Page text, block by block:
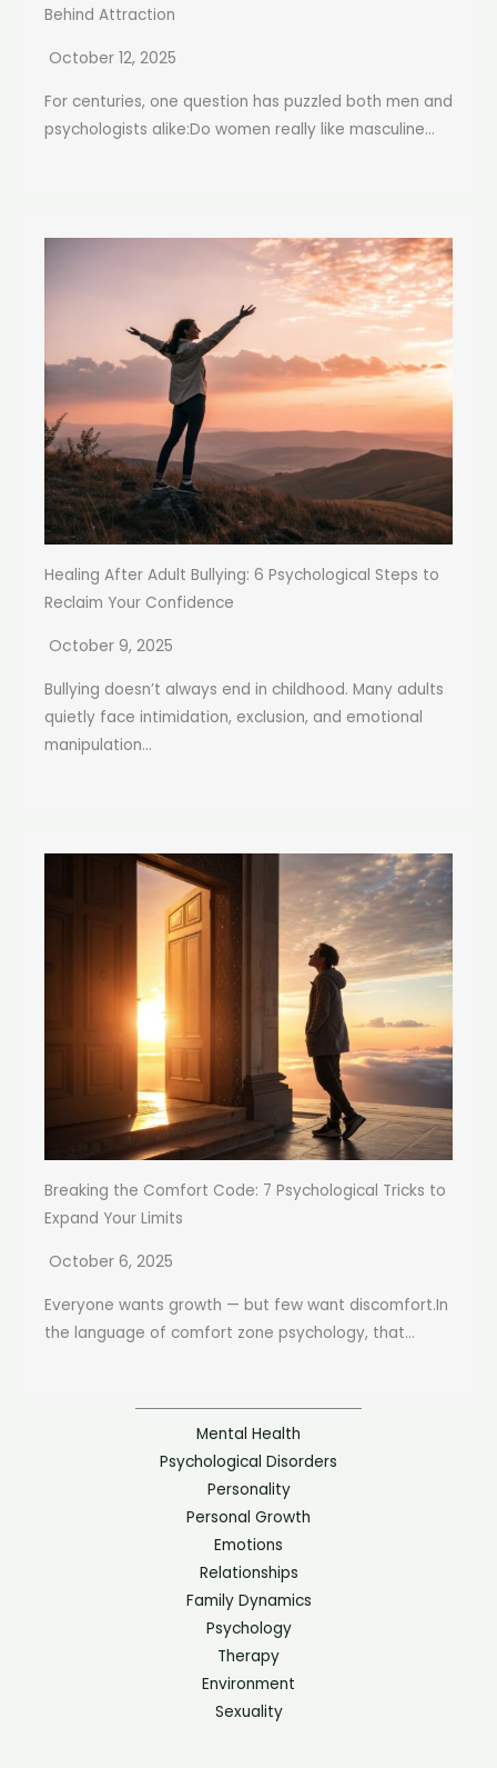
Behind Attraction
October 12, 2025
For centuries, one question has puzzled both men and
psychologists alike:Do women really like masculine...
Healing After Adult Bullying: 6 Psychological Steps to
Reclaim Your Confidence
October 9, 2025
Bullying doesn’t always end in childhood. Many adults
quietly face intimidation, exclusion, and emotional
manipulation...
Breaking the Comfort Code: 7 Psychological Tricks to
Expand Your Limits
October 6, 2025
Everyone wants growth — but few want discomfort.In
the language of comfort zone psychology, that...
Mental Health
Psychological Disorders
Personality
Personal Growth
Emotions
Relationships
Family Dynamics
Psychology
Therapy
Environment
Sexuality